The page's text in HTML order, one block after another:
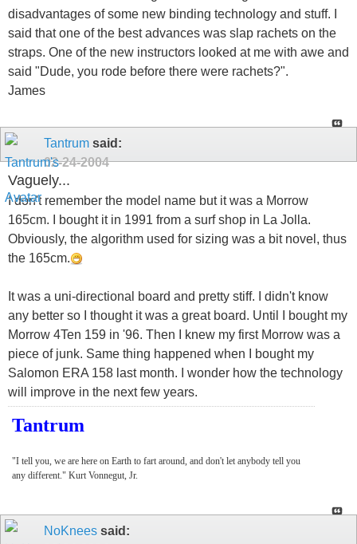
disadvantages of some new binding technology and stuff. I
said that one of the best advances was slap rachets on the
straps. One of the new instructors looked at me with awe and
said "Dude, you rode before there were rachets?".
James
Tantrum said:
02-24-2004
Vaguely...
I don't remember the model name but it was a Morrow
165cm. I bought it in 1991 from a surf shop in La Jolla.
Obviously, the algorithm used for sizing was a bit novel, thus
the 165cm.
It was a uni-directional board and pretty stiff. I didn't know
any better so I thought it was a great board. Until I bought my
Morrow 4Ten 159 in '96. Then I knew my first Morrow was a
piece of junk. Same thing happened when I bought my
Salomon ERA 158 last month. I wonder how the technology
will improve in the next few years.
Tantrum
"I tell you, we are here on Earth to fart around, and don't let anybody tell you
any different." Kurt Vonnegut, Jr.
NoKnees said: